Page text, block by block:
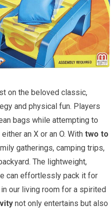
on the beloved classic,
and physical fun. Players
bags while attempting to
an X or an O. Withtwo to
gatherings, camping trips,
The lightweight,
can effortlessly pack it for
our living room for a spirited
not only entertains but also